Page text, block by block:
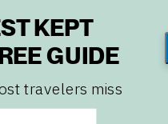
KEPT
GUIDE
travelers miss